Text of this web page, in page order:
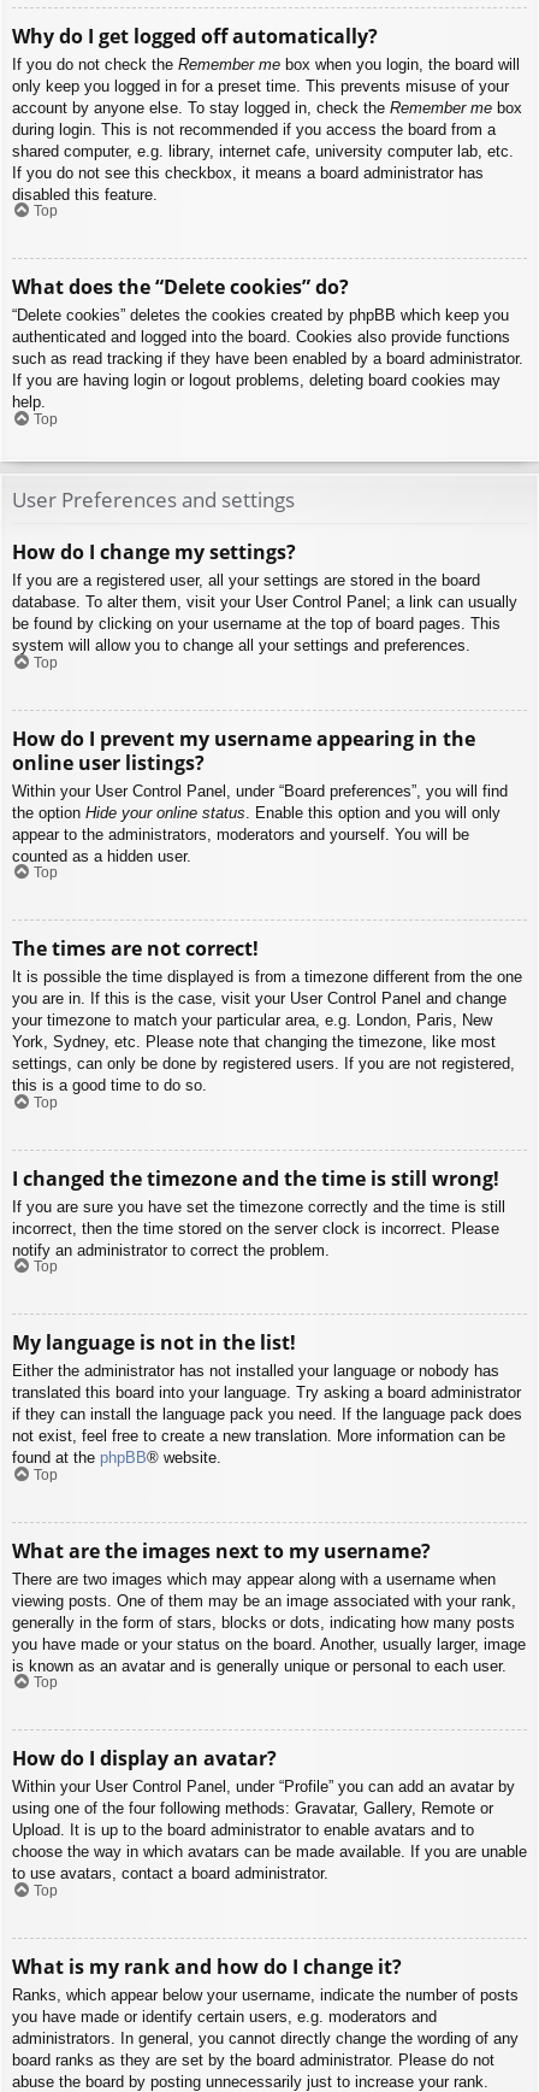
Why do I get logged off automatically?
If you do not check the Remember me box when you login, the board will
only keep you logged in for a preset time. This prevents misuse of your
account by anyone else. To stay logged in, check the Remember me box
during login. This is not recommended if you access the board from a
shared computer, e.g. library, internet cafe, university computer lab, etc.
If you do not see this checkbox, it means a board administrator has
disabled this feature.
Top
What does the “Delete cookies” do?
“Delete cookies” deletes the cookies created by phpBB which keep you
authenticated and logged into the board. Cookies also provide functions
such as read tracking if they have been enabled by a board administrator.
If you are having login or logout problems, deleting board cookies may
help.
Top
User Preferences and settings
How do I change my settings?
If you are a registered user, all your settings are stored in the board
database. To alter them, visit your User Control Panel; a link can usually
be found by clicking on your username at the top of board pages. This
system will allow you to change all your settings and preferences.
Top
How do I prevent my username appearing in the
online user listings?
Within your User Control Panel, under “Board preferences”, you will find
the option Hide your online status . Enable this option and you will only
appear to the administrators, moderators and yourself. You will be
counted as a hidden user.
Top
The times are not correct!
It is possible the time displayed is from a timezone different from the one
you are in. If this is the case, visit your User Control Panel and change
your timezone to match your particular area, e.g. London, Paris, New
York, Sydney, etc. Please note that changing the timezone, like most
settings, can only be done by registered users. If you are not registered,
this is a good time to do so.
Top
I changed the timezone and the time is still wrong!
If you are sure you have set the timezone correctly and the time is still
incorrect, then the time stored on the server clock is incorrect. Please
notify an administrator to correct the problem.
Top
My language is not in the list!
Either the administrator has not installed your language or nobody has
translated this board into your language. Try asking a board administrator
if they can install the language pack you need. If the language pack does
not exist, feel free to create a new translation. More information can be
found at the phpBB® website.
Top
What are the images next to my username?
There are two images which may appear along with a username when
viewing posts. One of them may be an image associated with your rank,
generally in the form of stars, blocks or dots, indicating how many posts
you have made or your status on the board. Another, usually larger, image
is known as an avatar and is generally unique or personal to each user.
Top
How do I display an avatar?
Within your User Control Panel, under “Profile” you can add an avatar by
using one of the four following methods: Gravatar, Gallery, Remote or
Upload. It is up to the board administrator to enable avatars and to
choose the way in which avatars can be made available. If you are unable
to use avatars, contact a board administrator.
Top
What is my rank and how do I change it?
Ranks, which appear below your username, indicate the number of posts
you have made or identify certain users, e.g. moderators and
administrators. In general, you cannot directly change the wording of any
board ranks as they are set by the board administrator. Please do not
abuse the board by posting unnecessarily just to increase your rank.